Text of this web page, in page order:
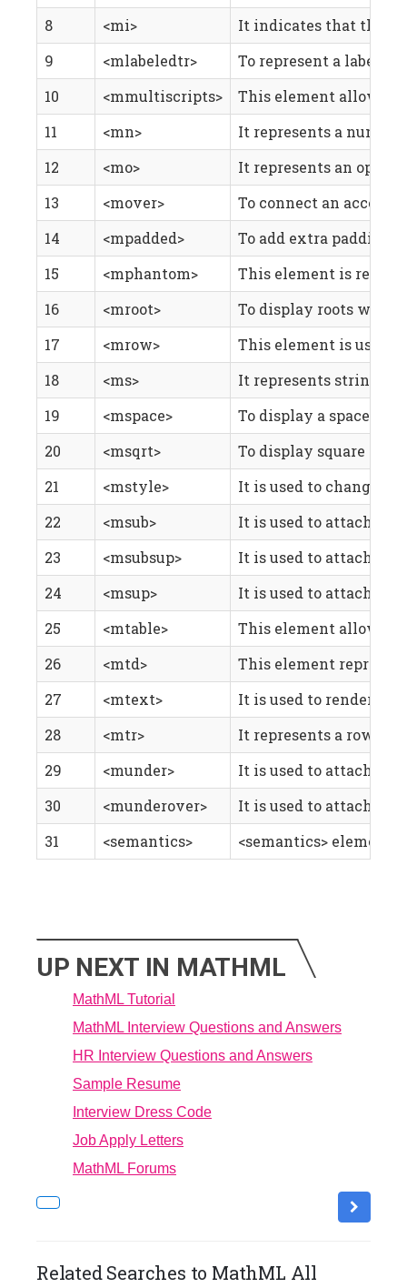
8
<mi>
It indicates that the
9
<mlabeledtr>
To represent a label
10
<mmultiscripts>
This element allows
11
<mn>
It represents a
12
<mo>
It represents an
13
<mover>
To connect an accent
14
<mpadded>
To add extra padding
15
<mphantom>
This element is
16
<mroot>
To display roots with
17
<mrow>
This element is used
18
<ms>
It represents string
19
<mspace>
To display a space ,
20
<msqrt>
To display square
21
<mstyle>
It is used to change
22
<msub>
It is used to attach a
23
<msubsup>
It is used to attach
24
<msup>
It is used to attach a
25
<mtable>
This element allows
26
<mtd>
This element
27
<mtext>
It is used to render
28
<mtr>
It represents a row in
29
<munder>
It is used to attach an
30
<munderover>
It is used to attach
31
<semantics> <semantics>
UP NEXT IN MATHML
MathML Tutorial
MathML Interview Questions and Answers
HR Interview Questions and Answers
Sample Resume
Interview Dress Code
Job Apply Letters
MathML Forums
Related Searches to MathML All